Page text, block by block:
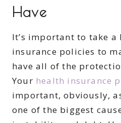
Have
It’s important to take a
insurance policies to
have all of the
Your health insurance
important, obviously,
one of the biggest